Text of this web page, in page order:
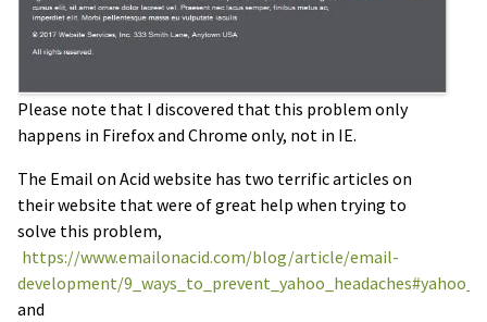
Please note that I discovered that this problem only
happens in Firefox and Chrome only, not in IE.
The Email on Acid website has two terrific articles on
their website that were of great help when trying to
solve this problem,
https://www.emailonacid.com/blog/article/email-
development/
and